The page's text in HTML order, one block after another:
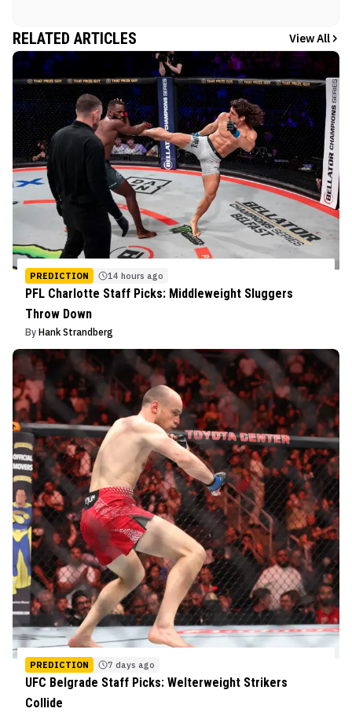
RELATED ARTICLES View All
PREDICTION 14 hours ago
PFL Charlotte Staff Picks: Middleweight Sluggers
Throw Down
By Hank Strandberg
PREDICTION 7 days ago
UFC Belgrade Staff Picks: Welterweight Strikers
Collide